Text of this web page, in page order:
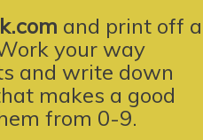
and print off a
your way
and write down
makes a good
from 0-9.